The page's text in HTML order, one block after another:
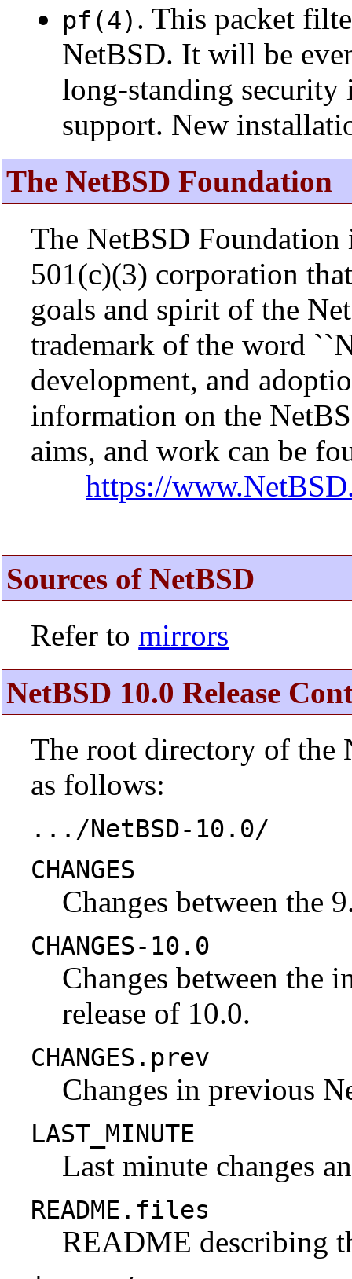
pf(4) . This packet
NetBSD. It will be
long-standing security
support. New
The NetBSD Foundation
The NetBSD
501(c)(3) corporation
goals and spirit of the
trademark of the word
development, and
information on the
aims, and work can be
https://
Sources of NetBSD
Refer tomirrors
NetBSD 10.0 Release
The root directory of the
as follows:
.../NetBSD-10.0/
CHANGES
Changes between the
CHANGES-10.0
Changes between the
release of 10.0.
CHANGES.prev
Changes in previous
LAST_MINUTE
Last minute changes
README.files
README describing